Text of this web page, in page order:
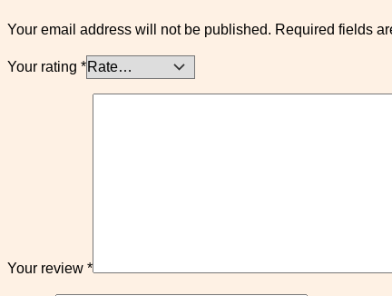
Your email address will not be published. Required fields
Your rating *
Your review *